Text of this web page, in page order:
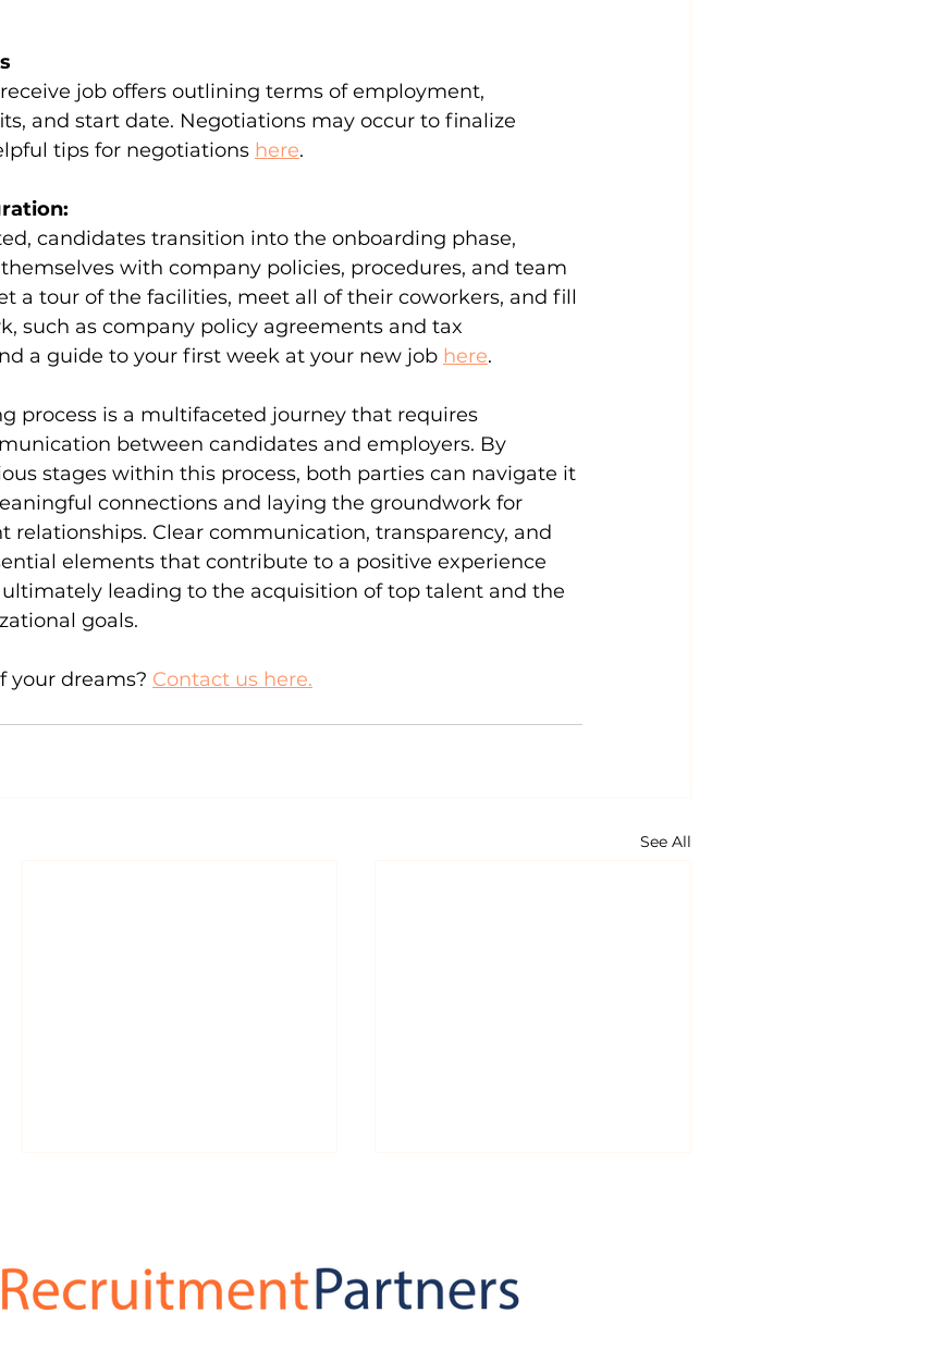
job offers outlining terms of employment,
and start date. Negotiations may occur to finalize
tips for negotiations here.
candidates transition into the onboarding phase,
with company policies, procedures, and team
a tour of the facilities, meet all of their coworkers, and fill
such as company policy agreements and tax
a guide to your first week at your new job here.
process is a multifaceted journey that requires
between candidates and employers. By
stages within this process, both parties can navigate it
connections and laying the groundwork for
relationships. Clear communication, transparency, and
elements that contribute to a positive experience
leading to the acquisition of top talent and the
goals.
your dreams? Contact us here.
See All